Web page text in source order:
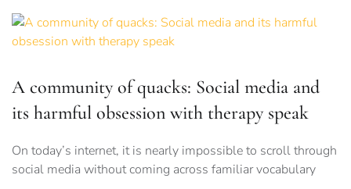
A community of quacks: Social media and
its harmful obsession with therapy speak
On today’s internet, it is nearly impossible to scroll through
social media without coming across familiar vocabulary